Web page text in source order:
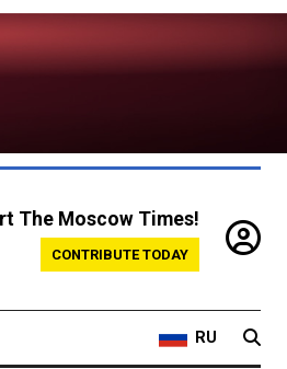
The Moscow Times!
CONTRIBUTE TODAY
RU